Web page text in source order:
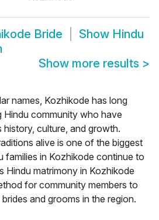
Bride Show Hindu
Show more results >
names, Kozhikode has long
Hindu community who have
culture, and growth.
alive is one of the biggest
families in Kozhikode continue to
Hindu matrimony in Kozhikode
for community members to
and grooms in the region.